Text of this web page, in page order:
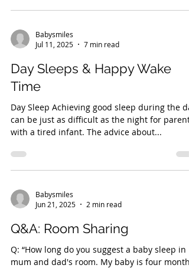
Babysmiles
Jul 11, 2025
7 min read
Day Sleeps & Happy Wake
Time
Day Sleep Achieving good sleep during the
can be just as difficult as the night for parents
with a tired infant. The advice about...
Babysmiles
Jun 21, 2025
2 min read
Q&A: Room Sharing
Q: “How long do you suggest a baby sleep in
mum and dad's room. My baby is four month